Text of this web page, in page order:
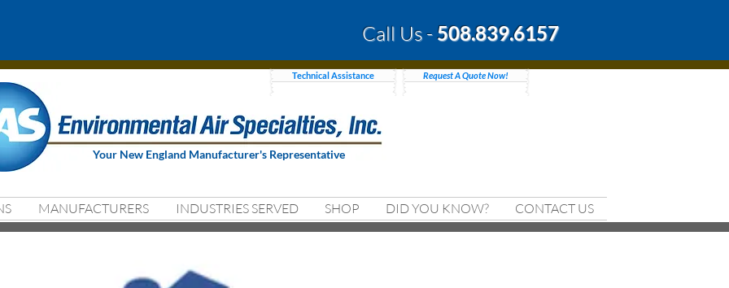
Call Us -508.839.6157
Your New England Manufacturer's Representative
Technical Assistance Request A Quote Now!
MANUFACTURERS INDUSTRIES SERVED SHOP DID YOU KNOW? CONTACT US